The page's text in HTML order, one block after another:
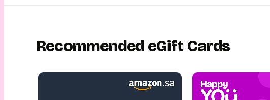
Recommended eGift Cards